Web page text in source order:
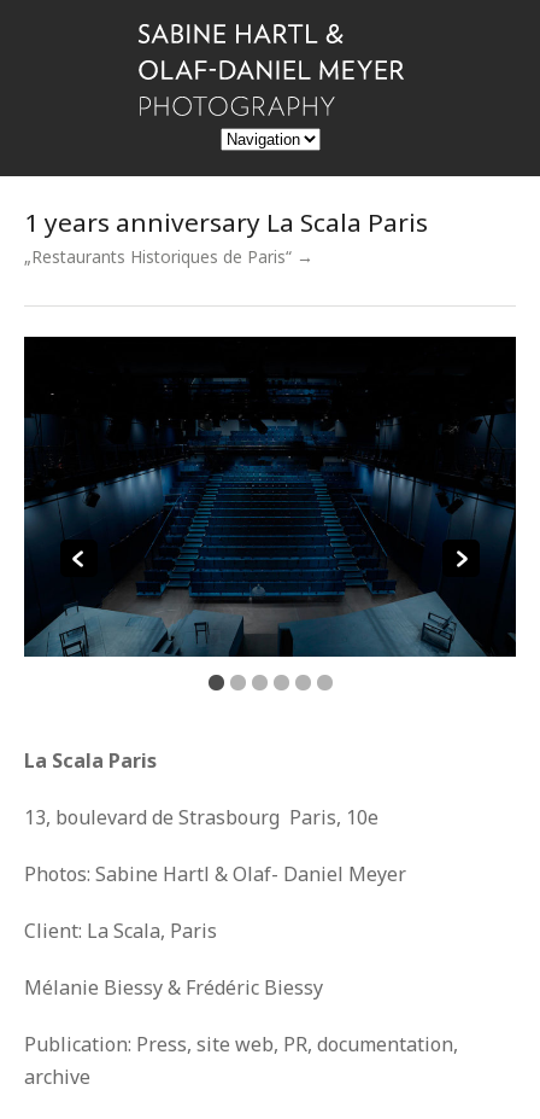
1 years anniversary La Scala Paris
„Restaurants Historiques de Paris“ →
La Scala Paris
13, boulevard de Strasbourg Paris, 10e
Photos: Sabine Hartl & Olaf- Daniel Meyer
Client: La Scala, Paris
Mélanie Biessy & Frédéric Biessy
Publication: Press, site web, PR, documentation,
archive